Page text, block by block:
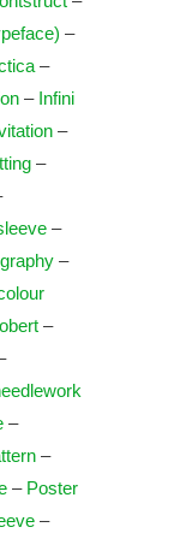
–
–
– Infini
–
–
–
–
–
–
–
– Poster
–